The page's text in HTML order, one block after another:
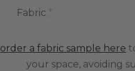
Fabric *
order a fabric sample here
your space, avoiding